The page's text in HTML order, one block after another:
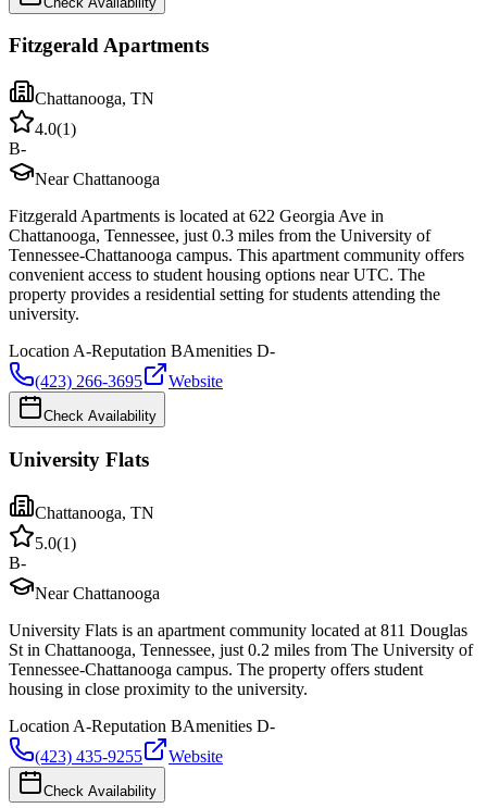
Fitzgerald Apartments
Chattanooga, TN
4.0(1)
B-
Near Chattanooga
Fitzgerald Apartments is located at 622 Georgia Ave in
Chattanooga, Tennessee, just 0.3 miles from the University of
Tennessee-Chattanooga campus. This apartment community offers
convenient access to student housing options near UTC. The
property provides a residential setting for students attending the
university.
Location A-Reputation BAmenities D-
(423) 266-3695
Website
Check Availability
University Flats
Chattanooga, TN
5.0(1)
B-
Near Chattanooga
University Flats is an apartment community located at 811 Douglas
St in Chattanooga, Tennessee, just 0.2 miles from The University of
Tennessee-Chattanooga campus. The property offers student
housing in close proximity to the university.
Location A-Reputation BAmenities D-
(423) 435-9255
Website
Check Availability